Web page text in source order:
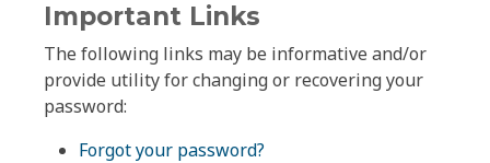
Important Links
The following links may be informative and/or
provide utility for changing or recovering your
password:
Forgot your password?